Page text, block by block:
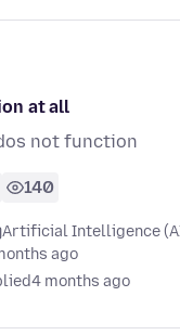
at all
not function
140
Artificial Intelligence
ago
4 months ago